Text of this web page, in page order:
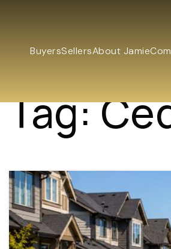
BuyersSellersAbout Jamie
Tag: